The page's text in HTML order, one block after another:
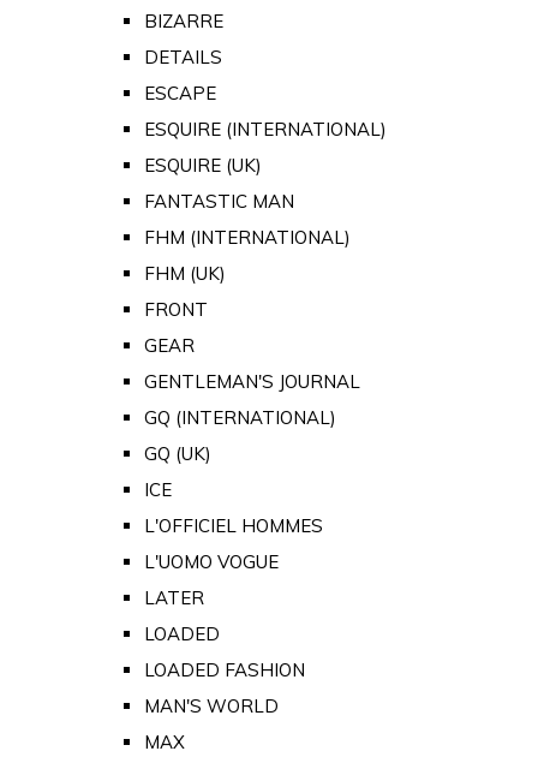
BIZARRE
DETAILS
ESCAPE
ESQUIRE (INTERNATIONAL)
ESQUIRE (UK)
FANTASTIC MAN
FHM (INTERNATIONAL)
FHM (UK)
FRONT
GEAR
GENTLEMAN'S JOURNAL
GQ (INTERNATIONAL)
GQ (UK)
ICE
L'OFFICIEL HOMMES
L'UOMO VOGUE
LATER
LOADED
LOADED FASHION
MAN'S WORLD
MAX